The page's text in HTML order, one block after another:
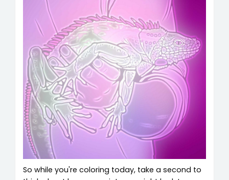
So while you're coloring today, take a second to